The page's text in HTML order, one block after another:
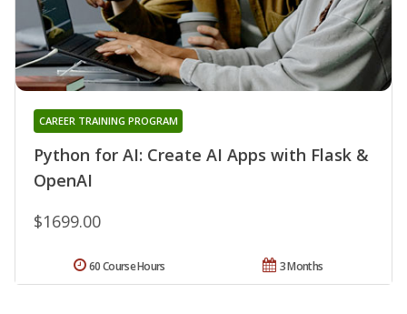
Python for AI: Create AI Apps with Flask &
OpenAI
CAREER TRAINING PROGRAM
$1699.00
3 Months
60 Course Hours